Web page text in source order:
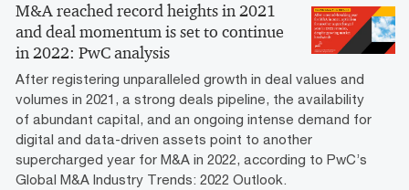
M&A reached record heights in 2021
and deal momentum is set to continue
in 2022: PwC analysis
After registering unparalleled growth in deal values and
volumes in 2021, a strong deals pipeline, the availability
of abundant capital, and an ongoing intense demand for
digital and data-driven assets point to another
supercharged year for M&A in 2022, according to PwC’s
Global M&A Industry Trends: 2022 Outlook.